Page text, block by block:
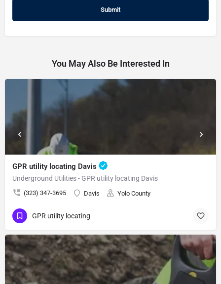
You May Also Be Interested In
GPR utility locating Davis
Underground Utilities - GPR utility locating Davis
(323) 347-3695 Davis Yolo County
GPR utility locating